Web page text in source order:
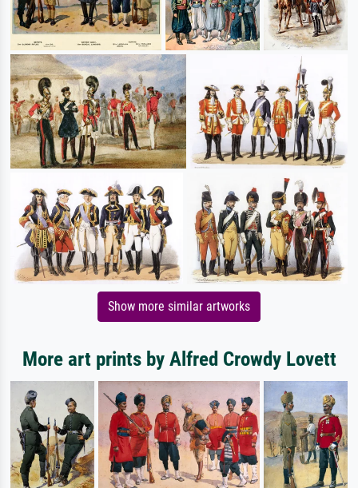
Show more similar artworks
More art prints by Alfred Crowdy Lovett